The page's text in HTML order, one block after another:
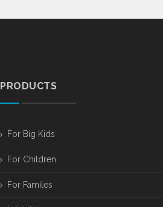
PRODUCTS
For Big Kids
For Children
For Familes